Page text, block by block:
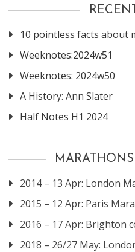
10 pointless facts about
Weeknotes:2024w51
Weeknotes: 2024w50
A History: Ann Slater
Half Notes H1 2024
2014 – 13 Apr: London
2015 – 12 Apr: Paris
2016 – 17 Apr: Brighton
2018 – 26/27 May: